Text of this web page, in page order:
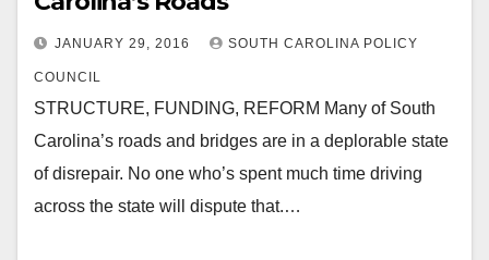
JANUARY 29, 2016 SOUTH CAROLINA POLICY
COUNCIL
STRUCTURE, FUNDING, REFORM Many of South
Carolina’s roads and bridges are in a deplorable state
of disrepair. No one who’s spent much time driving
across the state will dispute that.…